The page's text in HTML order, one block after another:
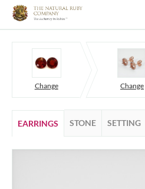
Change Change
EARRINGS STONE SETTING